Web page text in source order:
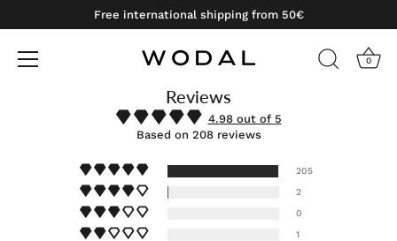
Free international shipping from 50€
0
Reviews
4.98 out of 5
Based on 208 reviews
205
2
0
1